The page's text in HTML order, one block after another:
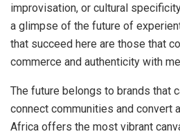
improvisation, or cultural
a glimpse of the future of
that succeed here are those that
commerce and authenticity with
The future belongs to brands that
connect communities and convert
Africa offers the most vibrant